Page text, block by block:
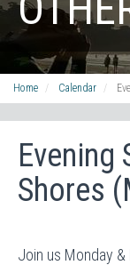
Home Calendar
Evening
Shores
Join us Monday &